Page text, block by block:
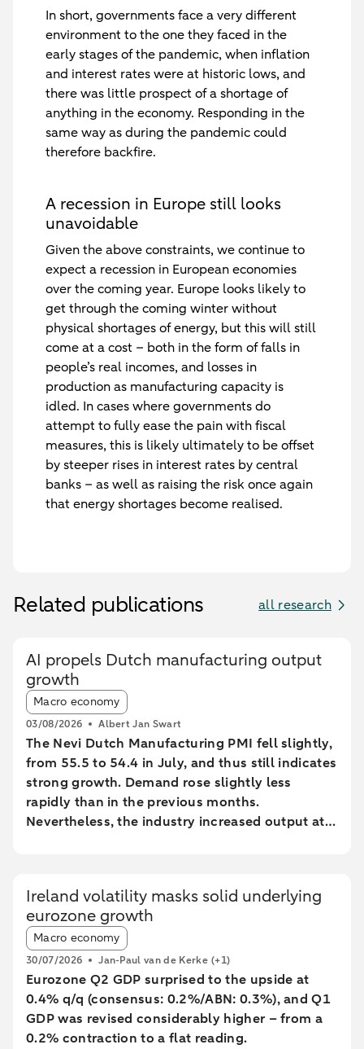
In short, governments face a very different
environment to the one they faced in the
early stages of the pandemic, when inflation
and interest rates were at historic lows, and
there was little prospect of a shortage of
anything in the economy. Responding in the
same way as during the pandemic could
therefore backfire.
A recession in Europe still looks
unavoidable
Given the above constraints, we continue to
expect a recession in European economies
over the coming year. Europe looks likely to
get through the coming winter without
physical shortages of energy, but this will still
come at a cost – both in the form of falls in
people’s real incomes, and losses in
production as manufacturing capacity is
idled. In cases where governments do
attempt to fully ease the pain with fiscal
measures, this is likely ultimately to be offset
by steeper rises in interest rates by central
banks – as well as raising the risk once again
that energy shortages become realised.
Related publications all research
AI propels Dutch manufacturing output
growth
Article tags:
Macro economy
03/08/2026 Albert Jan Swart
The Nevi Dutch Manufacturing PMI fell slightly,
from 55.5 to 54.4 in July, and thus still indicates
strong growth. Demand rose slightly less
rapidly than in the previous months.
Nevertheless, the industry increased output at
Ireland volatility masks solid underlying
eurozone growth
Article tags:
Macro economy
30/07/2026 Jan-Paul van de Kerke (+1)
Eurozone Q2 GDP surprised to the upside at
0.4% q/q (consensus: 0.2%/ABN: 0.3%), and Q1
GDP was revised considerably higher – from a
0.2% contraction to a flat reading.